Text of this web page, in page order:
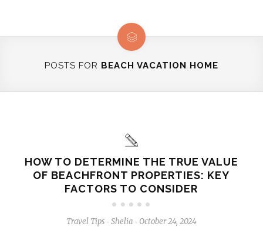
POSTS FOR BEACH VACATION HOME
HOW TO DETERMINE THE TRUE VALUE
OF BEACHFRONT PROPERTIES: KEY
FACTORS TO CONSIDER
Travel Tips - Shelia - October 24, 2024